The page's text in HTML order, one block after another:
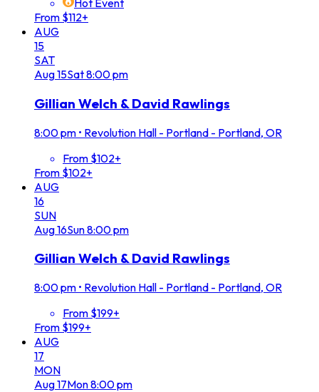
Hot Event
From $112+
AUG
15
SAT
Aug15Sat8:00 pm
Gillian Welch & David Rawlings
8:00 pm • Revolution Hall - Portland - Portland, OR
From $102+
From $102+
AUG
16
SUN
Aug16Sun8:00 pm
Gillian Welch & David Rawlings
8:00 pm • Revolution Hall - Portland - Portland, OR
From $199+
From $199+
AUG
17
MON
Aug17Mon8:00 pm